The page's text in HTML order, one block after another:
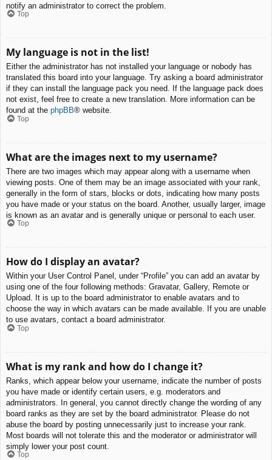
notify an administrator to correct the problem.
Top
My language is not in the list!
Either the administrator has not installed your language or nobody has
translated this board into your language. Try asking a board administrator
if they can install the language pack you need. If the language pack does
not exist, feel free to create a new translation. More information can be
found at the phpBB® website.
Top
What are the images next to my username?
There are two images which may appear along with a username when
viewing posts. One of them may be an image associated with your rank,
generally in the form of stars, blocks or dots, indicating how many posts
you have made or your status on the board. Another, usually larger, image
is known as an avatar and is generally unique or personal to each user.
Top
How do I display an avatar?
Within your User Control Panel, under “Profile” you can add an avatar by
using one of the four following methods: Gravatar, Gallery, Remote or
Upload. It is up to the board administrator to enable avatars and to
choose the way in which avatars can be made available. If you are unable
to use avatars, contact a board administrator.
Top
What is my rank and how do I change it?
Ranks, which appear below your username, indicate the number of posts
you have made or identify certain users, e.g. moderators and
administrators. In general, you cannot directly change the wording of any
board ranks as they are set by the board administrator. Please do not
abuse the board by posting unnecessarily just to increase your rank.
Most boards will not tolerate this and the moderator or administrator will
simply lower your post count.
Top